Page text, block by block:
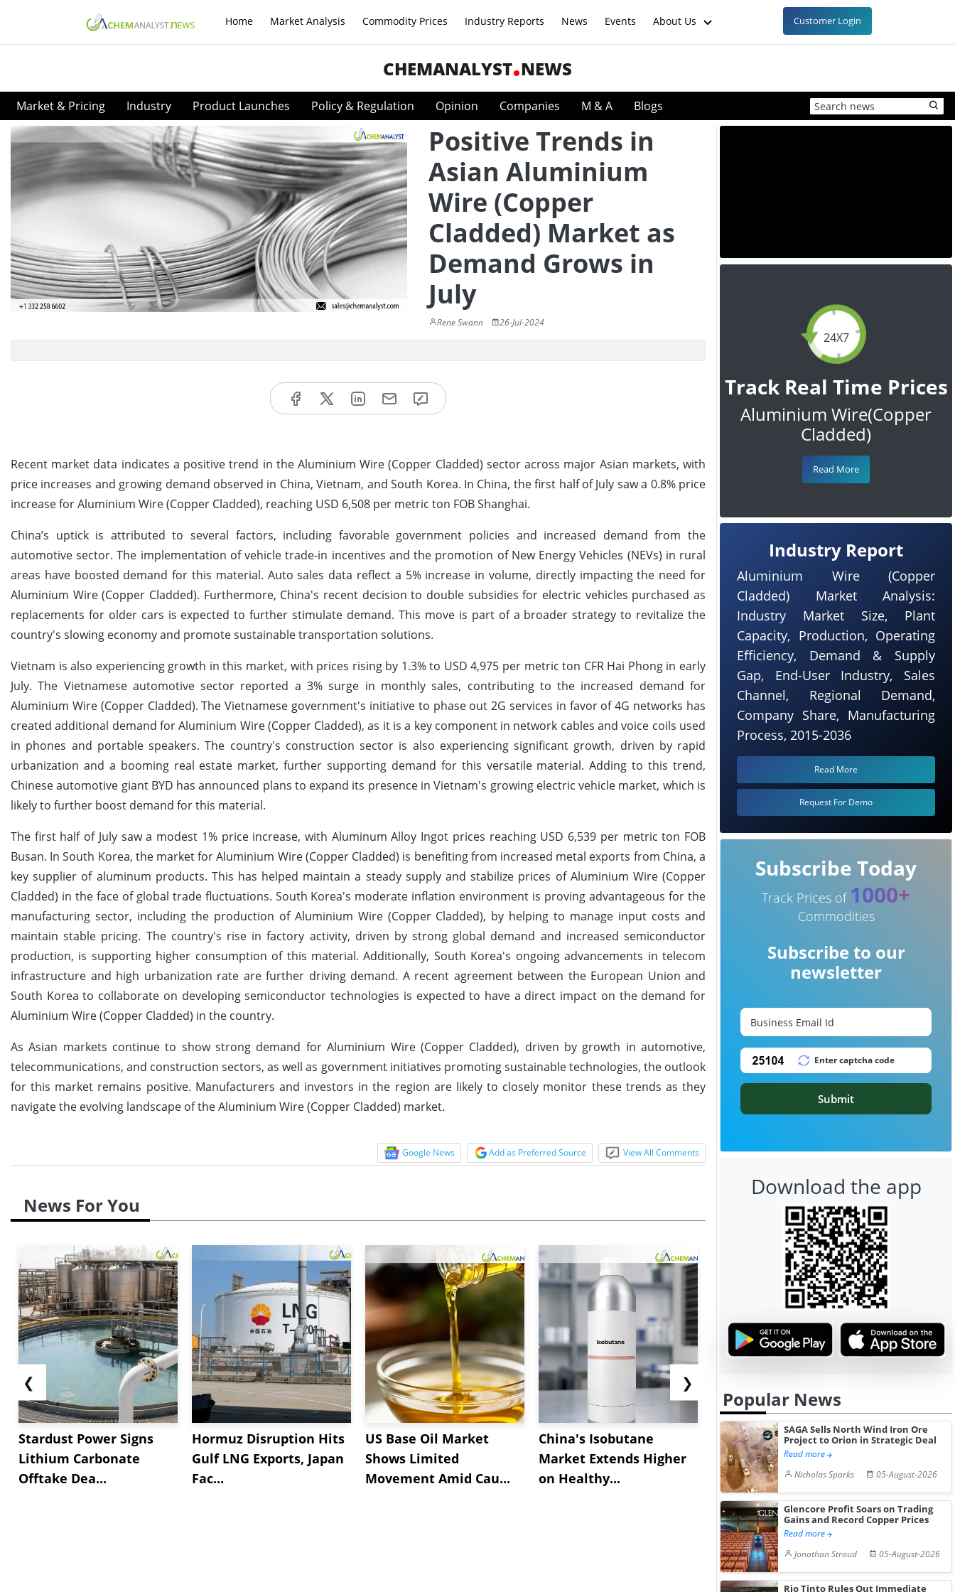
Home Market Analysis Commodity Prices Industry Reports News Events About Us Customer Login
CHEMANALYST NEWS
Market & Pricing Industry Product Launches Policy & Regulation Opinion Companies M & A Blogs
Positive Trends in
Asian Aluminium
Wire (Copper
Cladded) Market as
Demand Grows in
July
Rene Swann 26-Jul-2024
Recent market data indicates a positive trend in the Aluminium Wire (Copper Cladded) sector across major Asian markets, with
price increases and growing demand observed in China, Vietnam, and South Korea. In China, the first half of July saw a 0.8% price
increase for Aluminium Wire (Copper Cladded), reaching USD 6,508 per metric ton FOB Shanghai.
China’s uptick is attributed to several factors, including favorable government policies and increased demand from the
automotive sector. The implementation of vehicle trade-in incentives and the promotion of New Energy Vehicles (NEVs) in rural
areas have boosted demand for this material. Auto sales data reflect a 5% increase in volume, directly impacting the need for
Aluminium Wire (Copper Cladded). Furthermore, China's recent decision to double subsidies for electric vehicles purchased as
replacements for older cars is expected to further stimulate demand. This move is part of a broader strategy to revitalize the
country's slowing economy and promote sustainable transportation solutions.
Vietnam is also experiencing growth in this market, with prices rising by 1.3% to USD 4,975 per metric ton CFR Hai Phong in early
July. The Vietnamese automotive sector reported a 3% surge in monthly sales, contributing to the increased demand for
Aluminium Wire (Copper Cladded). The Vietnamese government's initiative to phase out 2G services in favor of 4G networks has
created additional demand for Aluminium Wire (Copper Cladded), as it is a key component in network cables and voice coils used
in phones and portable speakers. The country's construction sector is also experiencing significant growth, driven by rapid
urbanization and a booming real estate market, further supporting demand for this versatile material. Adding to this trend,
Chinese automotive giant BYD has announced plans to expand its presence in Vietnam's growing electric vehicle market, which is
likely to further boost demand for this material.
The first half of July saw a modest 1% price increase, with Aluminum Alloy Ingot prices reaching USD 6,539 per metric ton FOB
Busan. In South Korea, the market for Aluminium Wire (Copper Cladded) is benefiting from increased metal exports from China, a
key supplier of aluminum products. This has helped maintain a steady supply and stabilize prices of Aluminium Wire (Copper
Cladded) in the face of global trade fluctuations. South Korea's moderate inflation environment is proving advantageous for the
manufacturing sector, including the production of Aluminium Wire (Copper Cladded), by helping to manage input costs and
maintain stable pricing. The country's rise in factory activity, driven by strong global demand and increased semiconductor
production, is supporting higher consumption of this material. Additionally, South Korea's ongoing advancements in telecom
infrastructure and high urbanization rate are further driving demand. A recent agreement between the European Union and
South Korea to collaborate on developing semiconductor technologies is expected to have a direct impact on the demand for
Aluminium Wire (Copper Cladded) in the country.
As Asian markets continue to show strong demand for Aluminium Wire (Copper Cladded), driven by growth in automotive,
telecommunications, and construction sectors, as well as government initiatives promoting sustainable technologies, the outlook
for this market remains positive. Manufacturers and investors in the region are likely to closely monitor these trends as they
navigate the evolving landscape of the Aluminium Wire (Copper Cladded) market.
Google News Add as Preferred Source View All Comments
News For You
❮
Stardust Power Signs
Lithium Carbonate
Offtake Dea...
Hormuz Disruption Hits
Gulf LNG Exports, Japan
Fac...
US Base Oil Market
Shows Limited
Movement Amid Cau...
China's Isobutane
Market Extends Higher
on Healthy...
China's
Diphenhydramine
Hydrochloride Prices
Gain ...
USA
Desp...
❯
24X7
Track Real Time Prices
Aluminium Wire(Copper
Cladded)
Read More
Industry Report
Aluminium Wire (Copper
Cladded) Market Analysis:
Industry Market Size, Plant
Capacity, Production, Operating
Efficiency, Demand & Supply
Gap, End-User Industry, Sales
Channel, Regional Demand,
Company Share, Manufacturing
Process, 2015-2036
Read More
Request For Demo
Subscribe Today
Track Prices of 1000+
Commodities
Subscribe to our
newsletter
Submit
Download the app
Popular News
SAGA Sells North Wind Iron Ore
Project to Orion in Strategic Deal
Read more
Nicholas Sparks
05-August-2026
Glencore Profit Soars on Trading
Gains and Record Copper Prices
Read more
Jonathan Stroud
05-August-2026
Rio Tinto Rules Out Immediate